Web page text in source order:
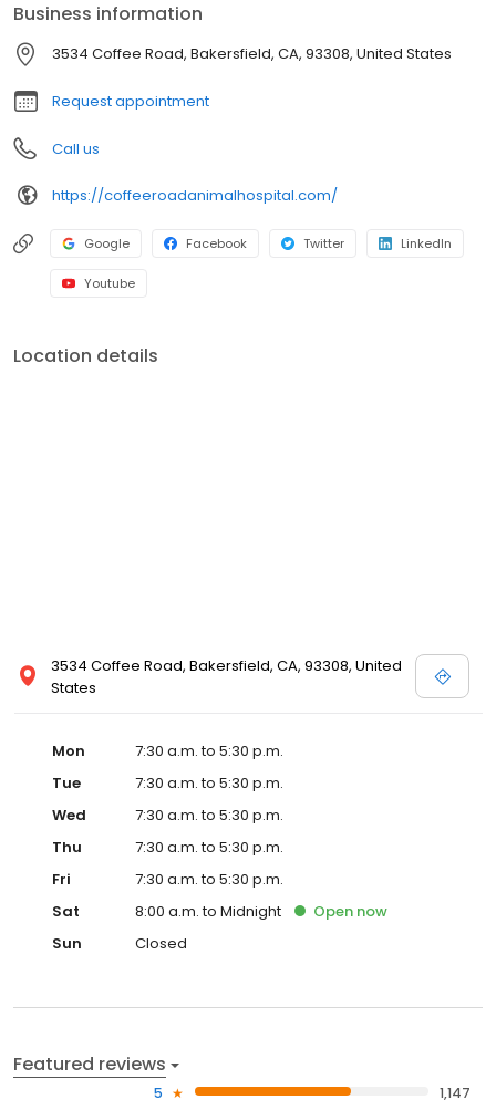
need to be treated with loving care in every check-up,
procedure, or surgery
Business information
3534 Coffee Road, Bakersfield, CA, 93308, United States
Request appointment
Call us
https://coffeeroadanimalhospital.com/
Google Facebook Twitter LinkedIn
Youtube
Location details
3534 Coffee Road, Bakersfield, CA, 93308, United
States
Mon
7:30 a.m. to 5:30 p.m.
Tue
7:30 a.m. to 5:30 p.m.
Wed
7:30 a.m. to 5:30 p.m.
Thu
7:30 a.m. to 5:30 p.m.
Fri
7:30 a.m. to 5:30 p.m.
Sat
8:00 a.m. to Midnight Open now
Sun
Closed
Featured reviews
5
1,147